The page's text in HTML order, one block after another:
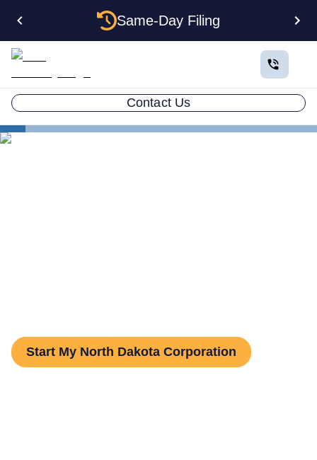
Same-Day Filing
Contact Us
Start My North Dakota Corporation